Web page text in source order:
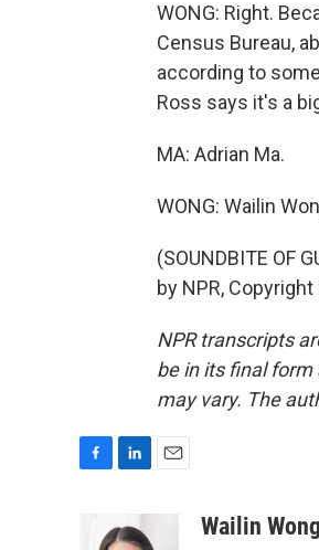
WONG: Right.
Census Bureau,
according to
Ross says it's a
MA: Adrian Ma.
WONG: Wailin
(SOUNDBITE OF
by NPR, Copyright
NPR transcripts
be in its final
may vary. The
n
Wailin Wong